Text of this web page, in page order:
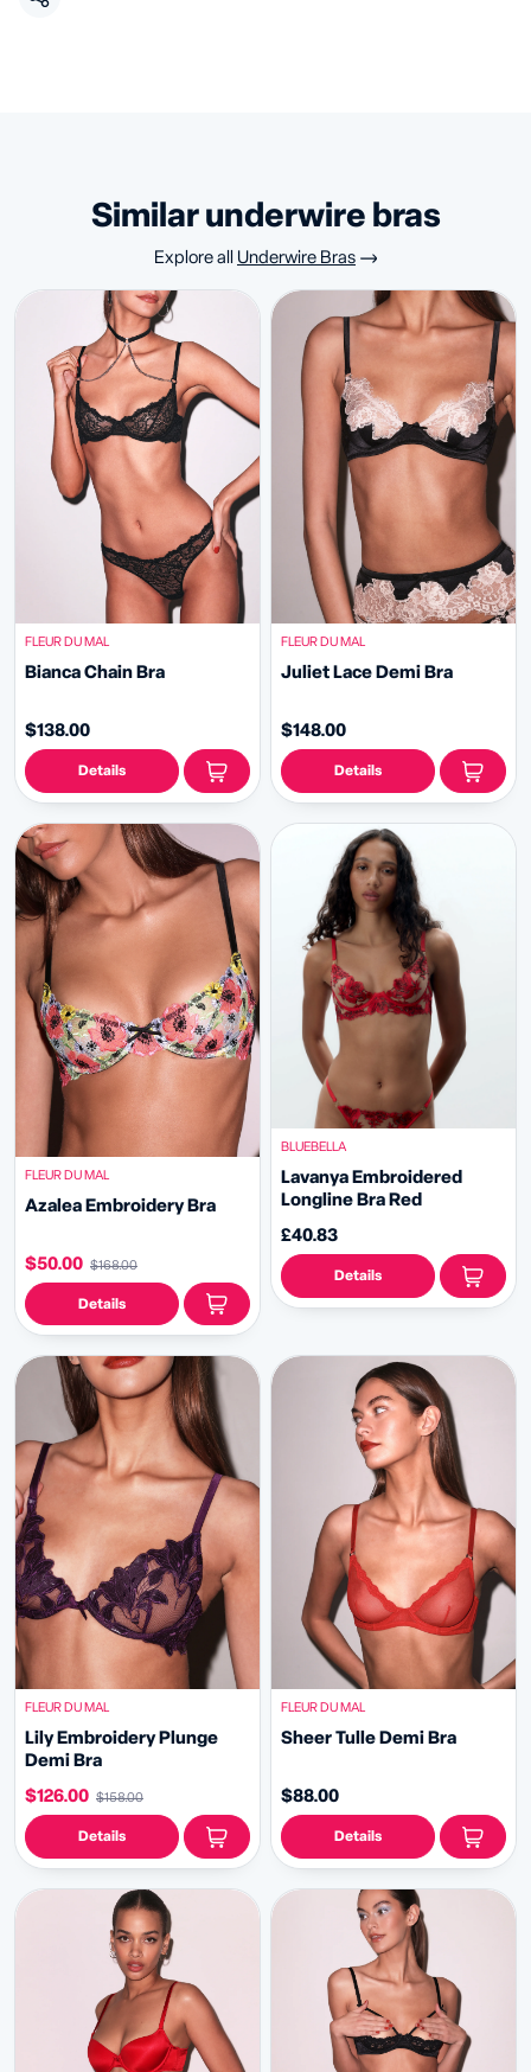
similar underwire bras
Explore all Underwire Bras
FLEUR DU MAL
Bianca Chain Bra
$138.00
Details
FLEUR DU MAL
Juliet Lace Demi Bra
$148.00
Details
FLEUR DU MAL
Azalea Embroidery Bra
$50.00 $168.00
Details
BLUEBELLA
Lavanya Embroidered
Longline Bra Red
£40.83
Details
FLEUR DU MAL
Lily Embroidery Plunge
Demi Bra
$126.00 $158.00
Details
FLEUR DU MAL
Sheer Tulle Demi Bra
$88.00
Details